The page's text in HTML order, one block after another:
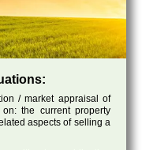
/ market appraisal of
the current property
aspects of selling a